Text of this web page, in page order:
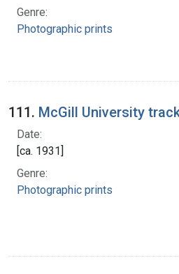
Genre:
Photographic prints
111. McGill University
Date:
[ca. 1931]
Genre:
Photographic prints